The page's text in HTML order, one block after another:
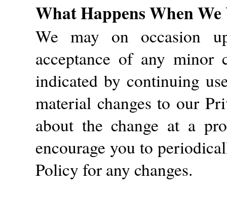
What Happens When
We may on occasion
acceptance of any minor
indicated by continuing
material changes to our
about the change at a
encourage you to
Policy for any changes.